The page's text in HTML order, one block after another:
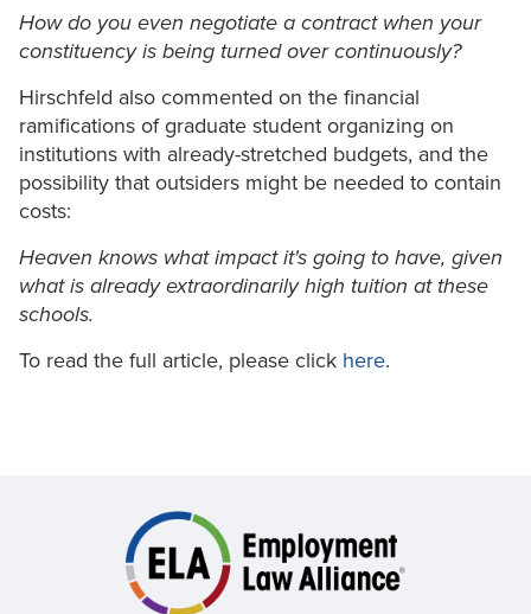
How do you even negotiate a contract when your
constituency is being turned over continuously?
Hirschfeld also commented on the financial
ramifications of graduate student organizing on
institutions with already-stretched budgets, and the
possibility that outsiders might be needed to contain
costs:
Heaven knows what impact it's going to have, given
what is already extraordinarily high tuition at these
schools.
To read the full article, please click here.